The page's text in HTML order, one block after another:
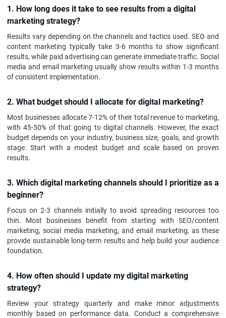
1. How long does it take to see results from a digital
marketing strategy?
Results vary depending on the channels and tactics used. SEO and
content marketing typically take 3-6 months to show significant
results, while paid advertising can generate immediate traffic. Social
media and email marketing usually show results within 1-3 months
of consistent implementation.
2. What budget should I allocate for digital marketing?
Most businesses allocate 7-12% of their total revenue to marketing,
with 45-50% of that going to digital channels. However, the exact
budget depends on your industry, business size, goals, and growth
stage. Start with a modest budget and scale based on proven
results.
3. Which digital marketing channels should I prioritize as a
beginner?
Focus on 2-3 channels initially to avoid spreading resources too
thin. Most businesses benefit from starting with SEO/content
marketing, social media marketing, and email marketing, as these
provide sustainable long-term results and help build your audience
foundation.
4. How often should I update my digital marketing
strategy?
Review your strategy quarterly and make minor adjustments
monthly based on performance data. Conduct a comprehensive